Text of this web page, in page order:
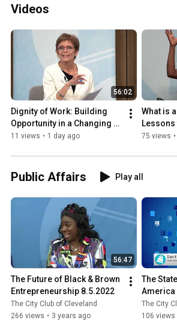
Videos
56:02
Dignity of Work: Building
Opportunity in a Changing
Economy 7.31.2026
11 views • 1 day ago
What is
75 views •
Public Affairs Play all
56:47
The Future of Black & Brown
Entrepreneurship 8.5.2022
The City Club of Cleveland
266 views • 3 years ago
The
America
The City
106 views